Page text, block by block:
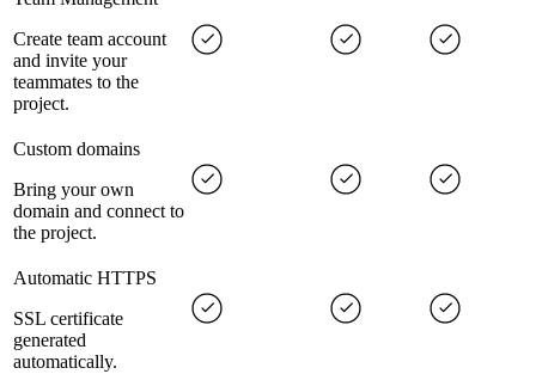
Create team account
and invite your
teammates to the
project.
Custom domains
Bring your own
domain and connect to
the project.
Automatic HTTPS
SSL certificate
generated
automatically.